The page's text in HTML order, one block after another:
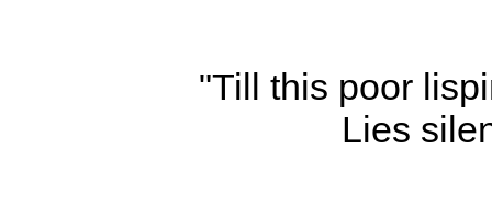
"Till this poor
Lies